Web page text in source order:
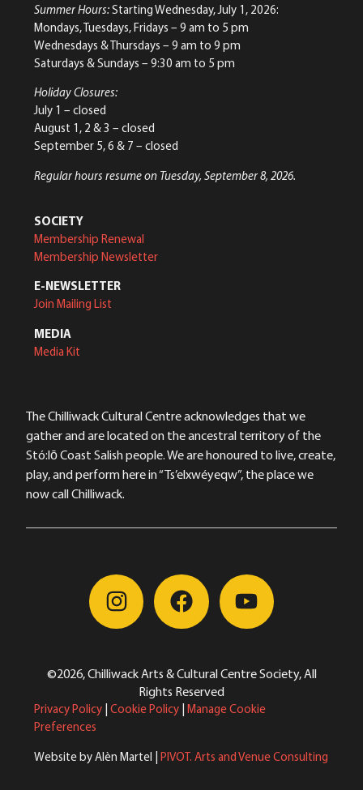
Summer Hours:Starting Wednesday, July 1, 2026:
Mondays, Tuesdays, Fridays – 9 am to 5 pm
Wednesdays & Thursdays – 9 am to 9 pm
Saturdays & Sundays – 9:30 am to 5 pm
Holiday Closures:
July 1 – closed
August 1, 2 & 3 – closed
September 5, 6 & 7 – closed
Regular hours resume on Tuesday, September 8, 2026.
SOCIETY
Membership Renewal
Membership Newsletter
E-NEWSLETTER
Join Mailing List
MEDIA
Media Kit
The Chilliwack Cultural Centre acknowledges that we
gather and are located on the ancestral territory of the
Stó:lō Coast Salish people. We are honoured to live, create,
play, and perform here in “Ts’elxwéyeqw”, the place we
now call Chilliwack.
©2026, Chilliwack Arts & Cultural Centre Society, All
Rights Reserved
Privacy Policy | Cookie Policy | Manage Cookie
Preferences
Website by Alèn Martel | PIVOT. Arts and Venue Consulting